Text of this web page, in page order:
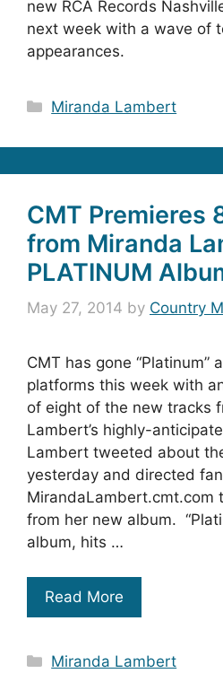
new RCA Records
next week with a wave of
appearances.
Categories
Miranda Lambert
CMT Premieres
from Miranda
PLATINUM
May 27, 2014 by Country
CMT has gone “Platinum”
platforms this week with
of eight of the new tracks
Lambert’s highly-
Lambert tweeted about
yesterday and directed
MirandaLambert.cmt.com
from her new album.
album, hits …
Read More
Categories
Miranda Lambert